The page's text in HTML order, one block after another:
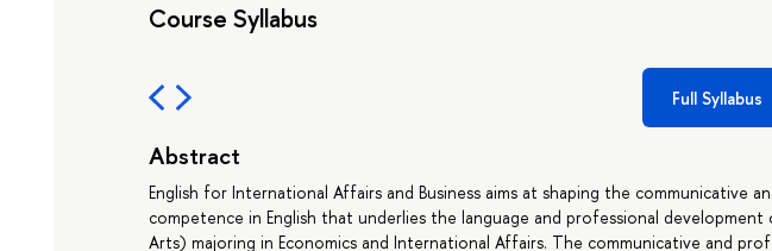
Course Syllabus
Full Syllabus
Abstract
English for International Affairs and Business aims at shaping the communicative
competence in English that underlies the language and professional development
Arts) majoring in Economics and International Affairs. The communicative and